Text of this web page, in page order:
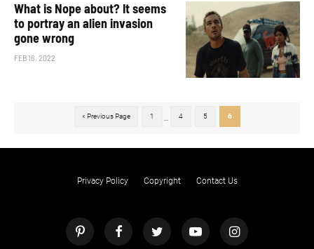
What is Nope about? It seems
to portray an alien invasion
gone wrong
FEB 16, 2022
« Previous Page 1 4 5 6
Privacy Policy Copyright Contact Us